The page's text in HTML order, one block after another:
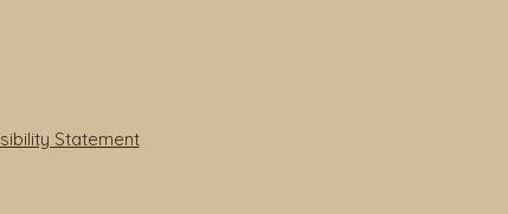
Statement